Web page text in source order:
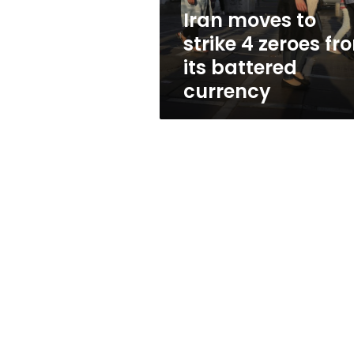
its
battered
currency
Iran moves to
strike 4 zeroes
its battered
currency